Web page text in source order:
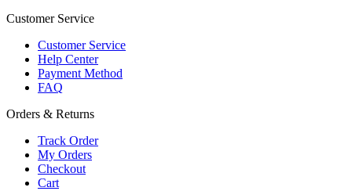
Customer Service
Customer Service
Help Center
Payment Method
FAQ
Orders & Returns
Track Order
My Orders
Checkout
Cart